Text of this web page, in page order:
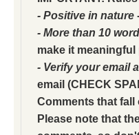
- Positive in nature
- More than 10
make it meaningful
- Verify your email
email (CHECK
Comments that
Please note that